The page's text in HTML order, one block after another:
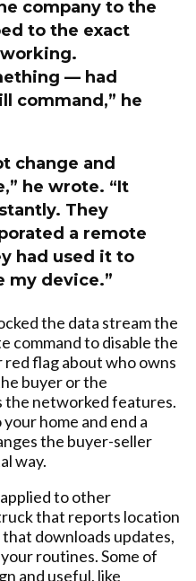
company to the
to the exact
— had
command,” he
change and
he wrote. “It
They
a remote
had used it to
my device.”
the data stream the
command to disable the
red flag about who owns
buyer or the
networked features.
home and end a
the buyer-seller
way.
to other
that reports location
downloads updates,
routines. Some of
and useful, like